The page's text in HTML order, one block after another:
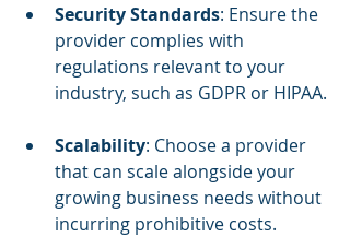
Security Standards: Ensure the
provider complies with
regulations relevant to your
industry, such as GDPR or HIPAA.
Scalability: Choose a provider
that can scale alongside your
growing business needs without
incurring prohibitive costs.